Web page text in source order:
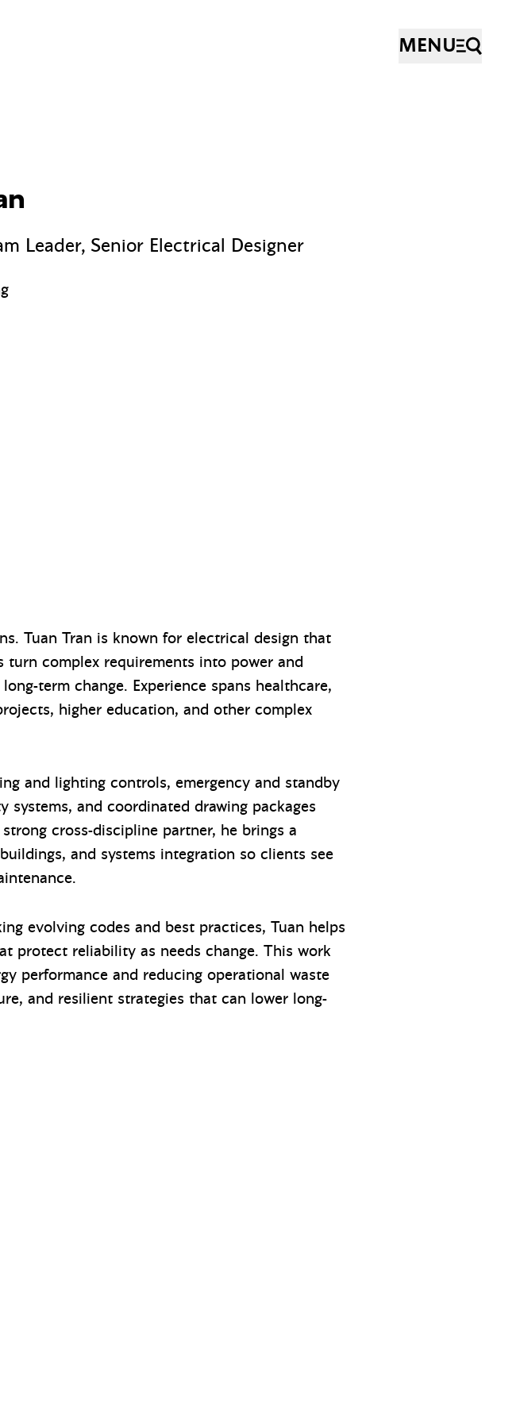
MENU
Leader, Senior Electrical Designer
Tuan Tran is known for electrical design that
turn complex requirements into power and
term change. Experience spans healthcare,
higher education, and other complex
and lighting controls, emergency and standby
systems, and coordinated drawing packages
cross-discipline partner, he brings a
and systems integration so clients see
evolving codes and best practices, Tuan helps
protect reliability as needs change. This work
performance and reducing operational waste
and resilient strategies that can lower long-